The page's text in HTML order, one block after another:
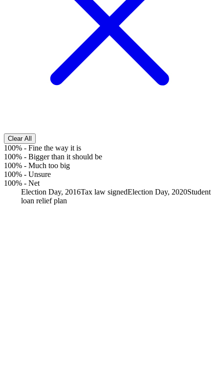
Clear All
100% - Fine the way it is
100% - Bigger than it should be
100% - Much too big
100% - Unsure
100% - Net
Election Day, 2016Tax law signedElection Day, 2020Student
loan relief plan